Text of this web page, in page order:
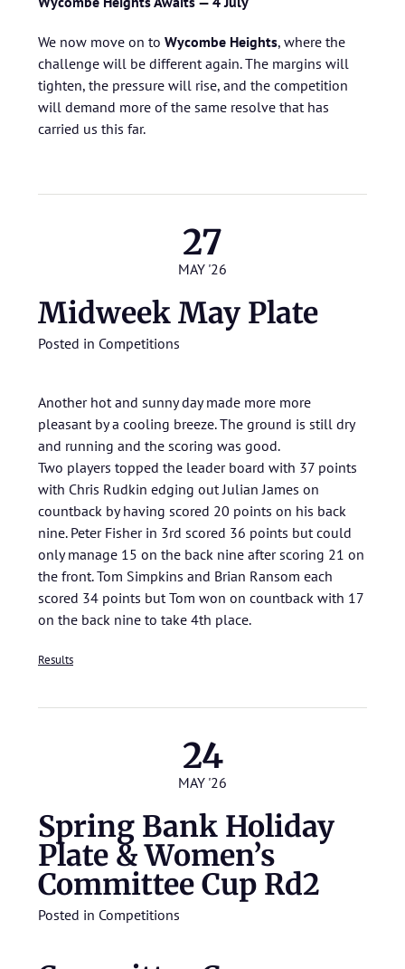
We now move on to Wycombe Heights, where the
challenge will be different again. The margins will
tighten, the pressure will rise, and the competition
will demand more of the same resolve that has
carried us this far.
27
MAY '26
Midweek May Plate
Posted in Competitions
Another hot and sunny day made more more
pleasant by a cooling breeze. The ground is still dry
and running and the scoring was good.
Two players topped the leader board with 37 points
with Chris Rudkin edging out Julian James on
countback by having scored 20 points on his back
nine. Peter Fisher in 3rd scored 36 points but could
only manage 15 on the back nine after scoring 21 on
the front. Tom Simpkins and Brian Ransom each
scored 34 points but Tom won on countback with 17
on the back nine to take 4th place.
Results
24
MAY '26
Spring Bank Holiday
Plate & Women’s
Committee Cup Rd2
Posted in Competitions